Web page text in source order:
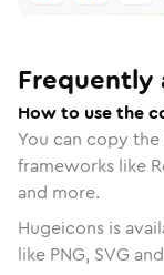
Frequently
How to use the
You can copy
frameworks like
and more.
Hugeicons is
like PNG, SVG